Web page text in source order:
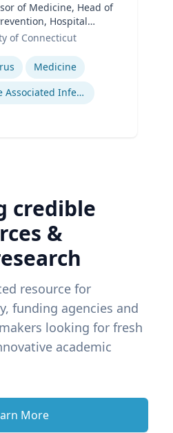
of Medicine, Head of
Hospital
of Connecticut
Medicine
Health Care Associated Infections
credible
&
resource for
funding agencies and
looking for fresh
academic
More